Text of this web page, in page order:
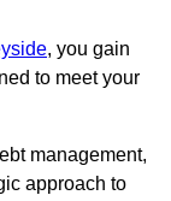
, you gain
to meet your
management,
approach to